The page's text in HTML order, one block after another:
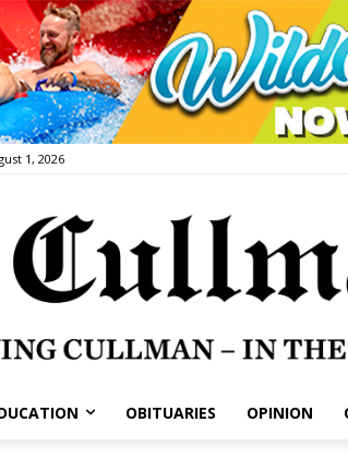
1, 2026
OBITUARIES OPINION